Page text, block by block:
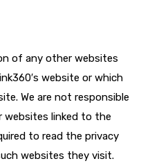
of any other websites
website or which
We are not responsible
linked to the
to read the privacy
websites they visit.